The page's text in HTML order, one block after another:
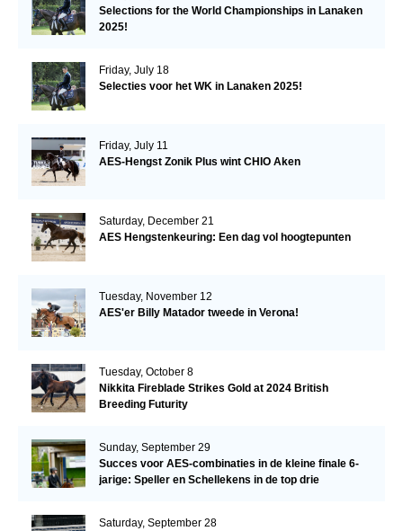
Selections for the World Championships in Lanaken
2025!
Friday, July 18
Selecties voor het WK in Lanaken 2025!
Friday, July 11
AES-Hengst Zonik Plus wint CHIO Aken
Saturday, December 21
AES Hengstenkeuring: Een dag vol hoogtepunten
Tuesday, November 12
AES'er Billy Matador tweede in Verona!
Tuesday, October 8
Nikkita Fireblade Strikes Gold at 2024 British
Breeding Futurity
Sunday, September 29
Succes voor AES-combinaties in de kleine finale 6-
jarige: Speller en Schellekens in de top drie
Saturday, September 28